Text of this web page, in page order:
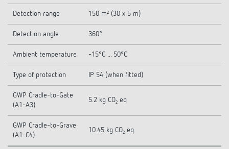
Detection range 150 m² (30 x 5 m)
Detection angle 360°
Ambient temperature -15°C ... 50°C
Type of protection IP 54 (when fitted)
GWP Cradle-to-Gate
(A1-A3)
5.2 kg CO₂ eq
GWP Cradle-to-Grave
(A1-C4)
10.45 kg CO₂ eq